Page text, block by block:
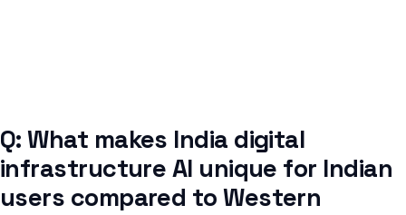
Q: What makes India digital
infrastructure AI unique for Indian
users compared to Western